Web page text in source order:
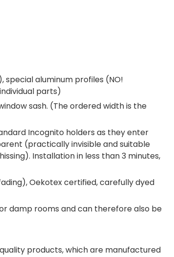
special aluminum profiles (NO!
parts)
sash. (The ordered width is the
Incognito holders as they enter
(practically invisible and suitable
Installation in less than 3 minutes,
Oekotex certified, carefully dyed
damp rooms and can therefore also be
products, which are manufactured